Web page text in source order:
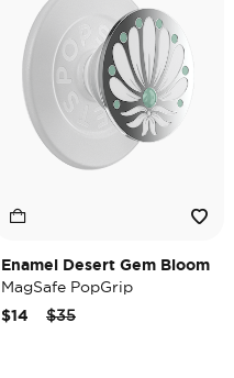
Enamel Desert Gem Bloom
MagSafe PopGrip
Price reduced from
$35to
$14